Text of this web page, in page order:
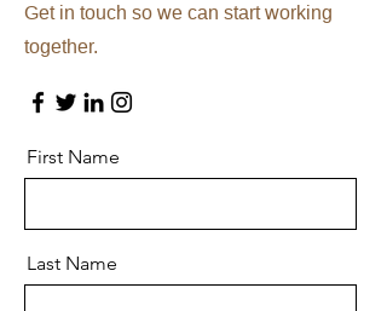
Get in touch so we can start working
together.
First Name
Last Name